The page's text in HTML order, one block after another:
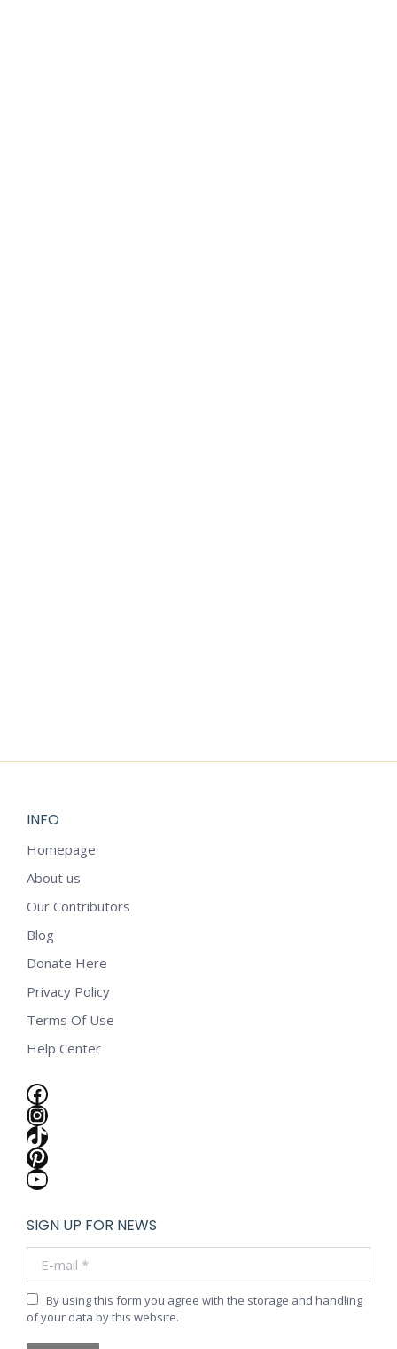
INFO
Homepage
About us
Our Contributors
Blog
Donate Here
Privacy Policy
Terms Of Use
Help Center
Facebook
Instagram
TikTok
Pinterest
YouTube
SIGN UP FOR NEWS
By using this form you agree with the storage and handling
of your data by this website.